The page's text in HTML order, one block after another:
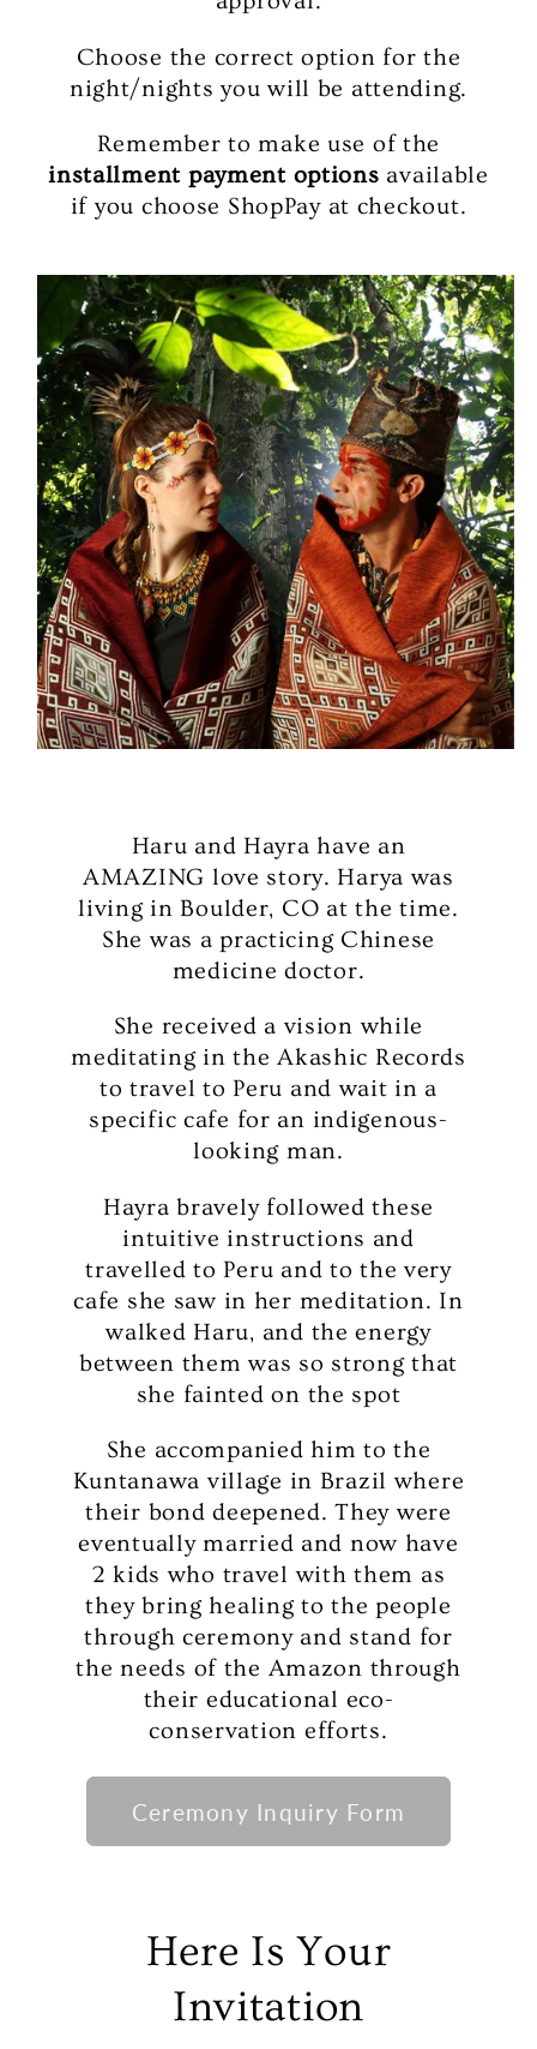
Choose the correct option for the
night/nights you will be attending.
Remember to make use of the
installment payment options available
if you choose ShopPay at checkout.
Haru and Hayra have an
AMAZING love story. Harya was
living in Boulder, CO at the time.
She was a practicing Chinese
medicine doctor.
She received a vision while
meditating in the Akashic Records
to travel to Peru and wait in a
specific cafe for an indigenous-
looking man.
Hayra bravely followed these
intuitive instructions and
travelled to Peru and to the very
cafe she saw in her meditation. In
walked Haru, and the energy
between them was so strong that
she fainted on the spot
She accompanied him to the
Kuntanawa village in Brazil where
their bond deepened. They were
eventually married and now have
2 kids who travel with them as
they bring healing to the people
through ceremony and stand for
the needs of the Amazon through
their educational eco-
conservation efforts.
Ceremony Inquiry Form
Here Is Your
Invitation